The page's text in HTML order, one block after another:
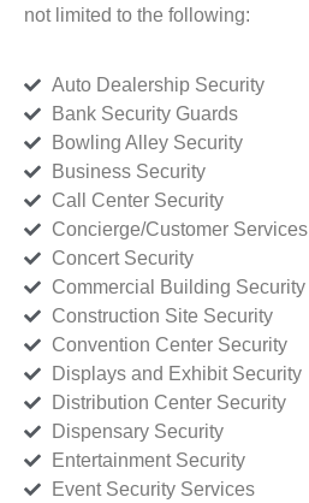
not limited to the following:
Auto Dealership Security
Bank Security Guards
Bowling Alley Security
Business Security
Call Center Security
Concierge/Customer Services
Concert Security
Commercial Building Security
Construction Site Security
Convention Center Security
Displays and Exhibit Security
Distribution Center Security
Dispensary Security
Entertainment Security
Event Security Services